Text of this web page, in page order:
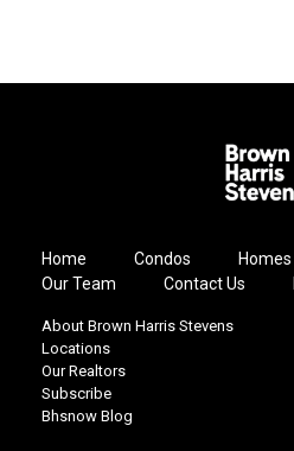
Home Condos Homes
Our Team
Contact Us
About Brown Harris Stevens
Locations
Our Realtors
Subscribe
Bhsnow Blog